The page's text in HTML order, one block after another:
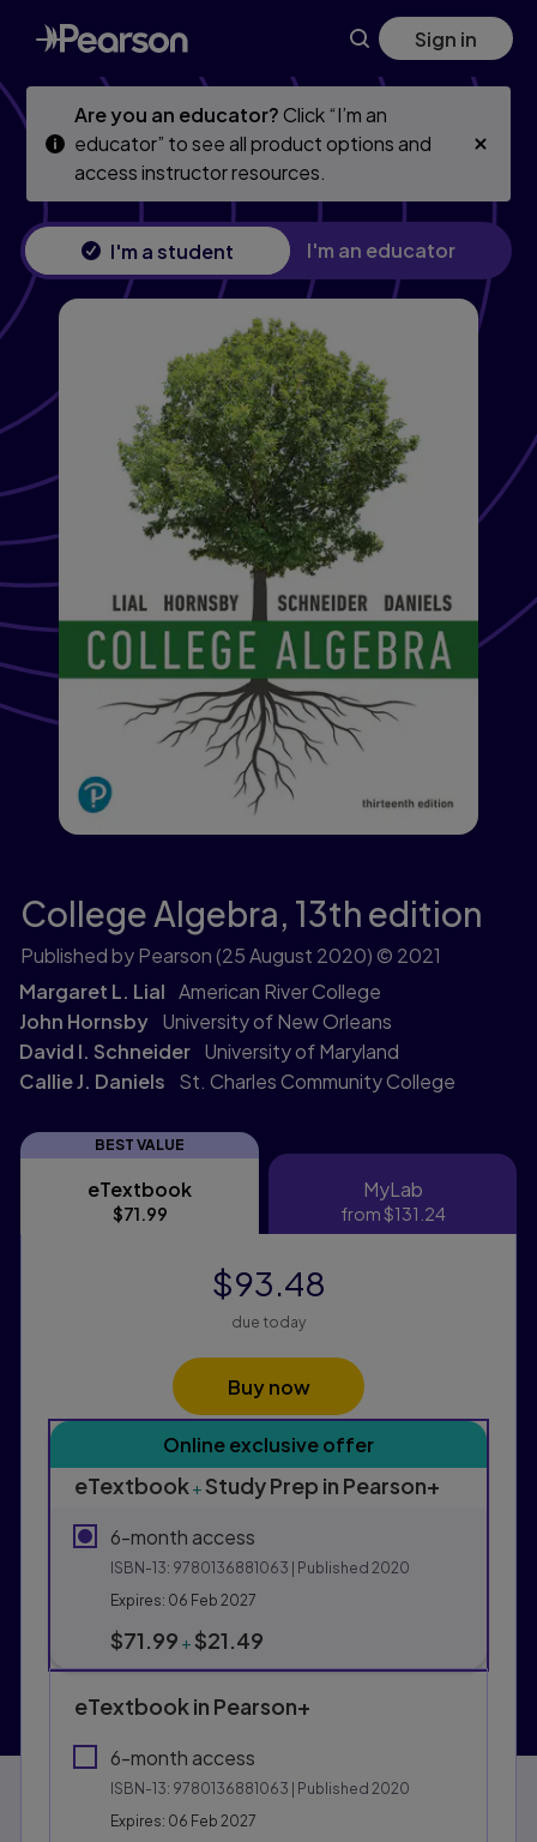
Skip
to
main
Skip
to
main
Sign in
Are you an educator?Click “I’m an
educator” to see all product options and
access instructor resources.
I'm a student I'm an educator
College Algebra, 13th edition
Published by Pearson(25 August 2020) © 2021
Margaret L. Lial American River College
John Hornsby University of New Orleans
David I. Schneider University of Maryland
Callie J. Daniels
St. Charles Community College
BEST VALUE
eTextbook
eTextbook
$71.99
MyLab
MyLab
from$131.24
Purchasing Instructions
This form contains two groups of radio buttons, one
Online exclusive offer
eTextbook+Study Prep in Pearson+
6-month access
ISBN-13: 9780136881063 | Published 2020
Expires: 06 Feb 2027
$71.99 +$21.49
eTextbook in Pearson+
6-month access
ISBN-13: 9780136881063 | Published 2020
Expires: 06 Feb 2027
$93.48
due today
Buy now